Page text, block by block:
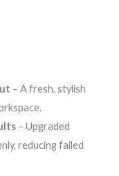
– A fresh, stylish
– Upgraded
reducing failed